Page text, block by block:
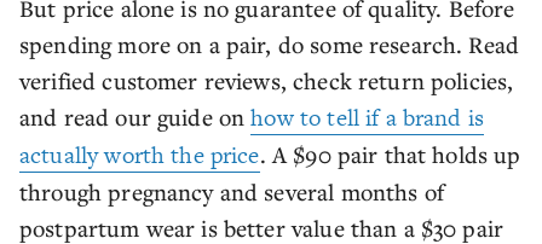
But price alone is no guarantee of quality. Before
spending more on a pair, do some research. Read
verified customer reviews, check return policies,
and read our guide onhow to tell if a brand is
actually worth the price. A $90 pair that holds up
through pregnancy and several months of
postpartum wear is better value than a $30 pair